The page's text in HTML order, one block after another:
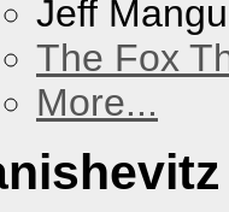
Jeff
The Fox
More...